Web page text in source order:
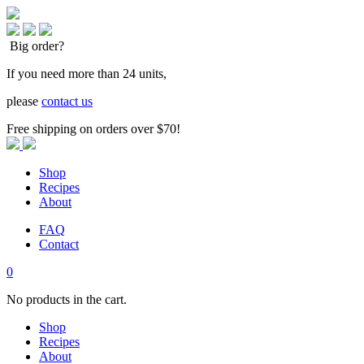
Big order?
If you need more than 24 units,
please contact us
Free shipping on orders over $70!
Shop
Recipes
About
FAQ
Contact
0
No products in the cart.
Shop
Recipes
About